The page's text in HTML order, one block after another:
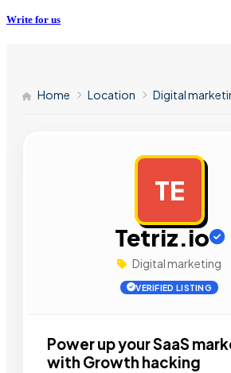
Write for us
Home Location Digital
TE
Tetriz.io
Digital marketing
VERIFIED LISTING
Power up your SaaS
with Growth hacking